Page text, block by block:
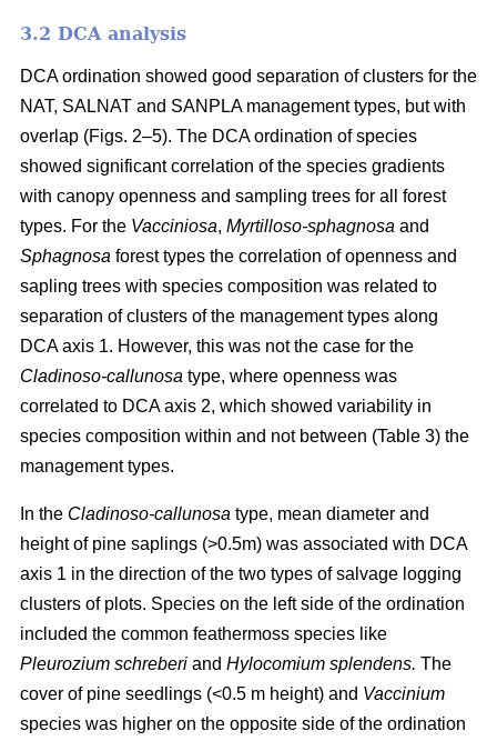
3.2 DCA analysis
DCA ordination showed good separation of clusters for the
NAT, SALNAT and SANPLA management types, but with
overlap (Figs. 2–5). The DCA ordination of species
showed significant correlation of the species gradients
with canopy openness and sampling trees for all forest
types. For the Vacciniosa, Myrtilloso-sphagnosa and
Sphagnosa forest types the correlation of openness and
sapling trees with species composition was related to
separation of clusters of the management types along
DCA axis 1. However, this was not the case for the
Cladinoso-callunosa type, where openness was
correlated to DCA axis 2, which showed variability in
species composition within and not between (Table 3) the
management types.
In the Cladinoso-callunosa type, mean diameter and
height of pine saplings (>0.5m) was associated with DCA
axis 1 in the direction of the two types of salvage logging
clusters of plots. Species on the left side of the ordination
included the common feathermoss species like
Pleurozium schreberi and Hylocomium splendens. The
cover of pine seedlings (<0.5 m height) and Vaccinium
species was higher on the opposite side of the ordination